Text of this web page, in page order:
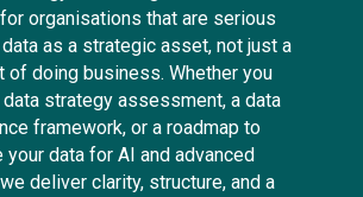
organisations that are serious
as a strategic asset, not just a
of doing business. Whether you
strategy assessment, a data
framework, or a roadmap to
your data for AI and advanced
deliver clarity, structure, and a